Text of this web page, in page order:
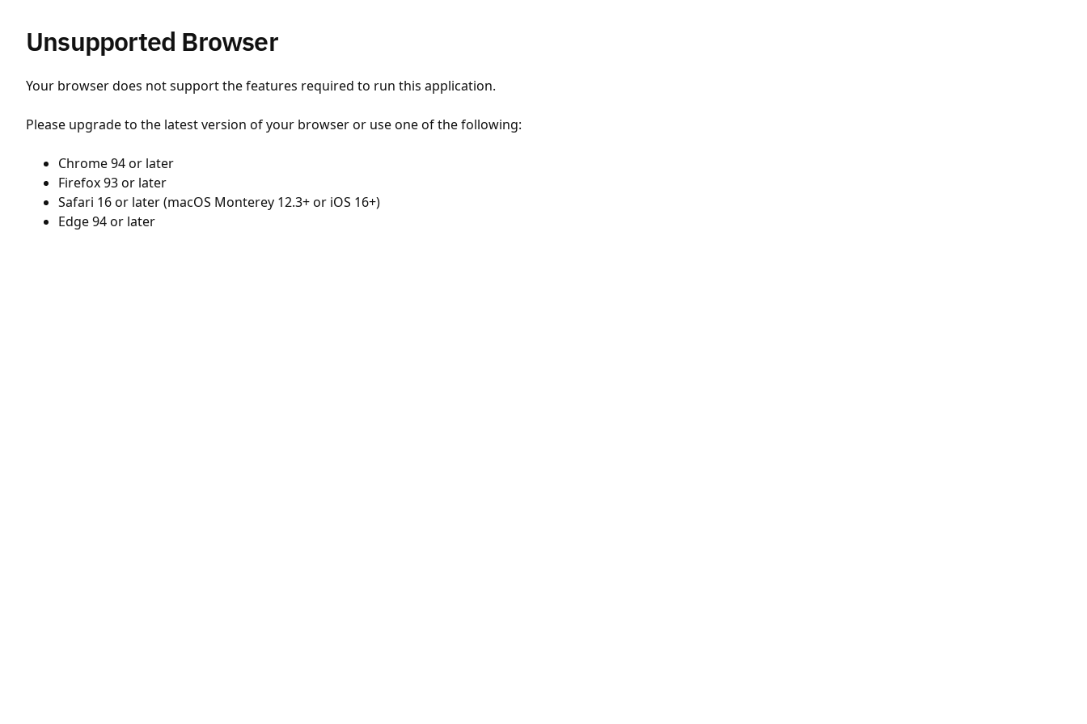
Unsupported Browser
Your browser does not support the features required to run this application.
Please upgrade to the latest version of your browser or use one of the following:
Chrome 94 or later
Firefox 93 or later
Safari 16 or later (macOS Monterey 12.3+ or iOS 16+)
Edge 94 or later